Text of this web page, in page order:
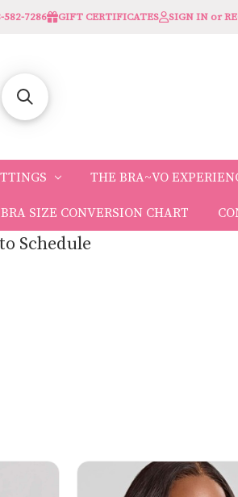
582-7286 GIFT CERTIFICATES SIGN IN or
THE BRA~VO
BRA SIZE CONVERSION CHART
Schedule